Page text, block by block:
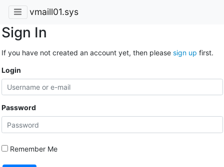
vmaill01.sys
Sign In
If you have not created an account yet, then please sign up first.
Login
Password
Remember Me